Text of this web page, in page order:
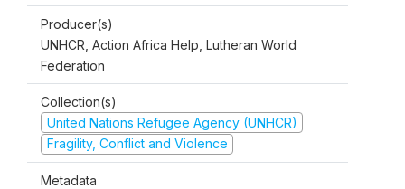
Producer(s)
UNHCR, Action Africa Help, Lutheran World
Federation
Collection(s)
United Nations Refugee Agency (UNHCR)
Fragility, Conflict and Violence
Metadata